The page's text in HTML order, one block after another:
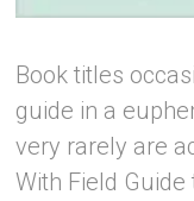
Book titles
guide in a
very rarely are
With Field